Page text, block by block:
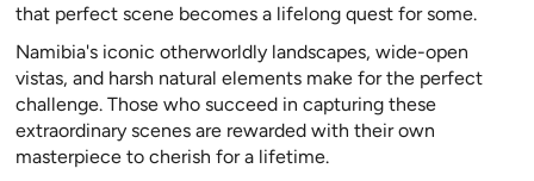
that perfect scene becomes a lifelong quest for some.
Namibia's iconic otherworldly landscapes, wide-open
vistas, and harsh natural elements make for the perfect
challenge. Those who succeed in capturing these
extraordinary scenes are rewarded with their own
masterpiece to cherish for a lifetime.